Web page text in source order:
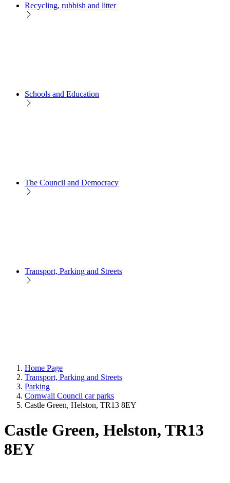
Recycling, rubbish and litter
Schools and Education
The Council and Democracy
Transport, Parking and Streets
Home Page
Transport, Parking and Streets
Parking
Cornwall Council car parks
Castle Green, Helston, TR13 8EY
Castle Green, Helston, TR13
8EY